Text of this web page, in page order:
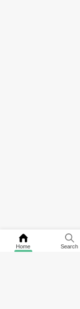
Home Search